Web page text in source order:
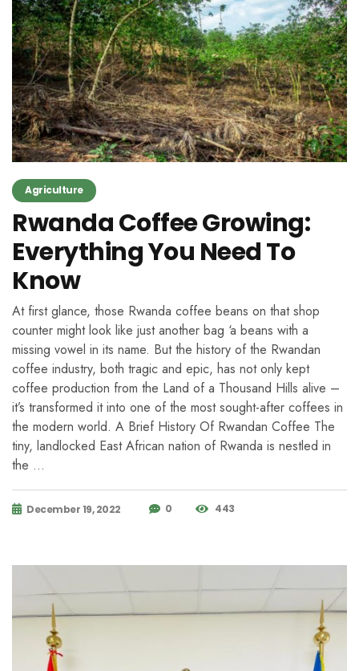
Agriculture
Rwanda Coffee Growing:
Everything You Need To
Know
At first glance, those Rwanda coffee beans on that shop
counter might look like just another bag ‘a beans with a
missing vowel in its name. But the history of the Rwandan
coffee industry, both tragic and epic, has not only kept
coffee production from the Land of a Thousand Hills alive –
it’s transformed it into one of the most sought-after coffees in
the modern world. A Brief History Of Rwandan Coffee The
tiny, landlocked East African nation of Rwanda is nestled in
the …
December 19, 2022 0 443